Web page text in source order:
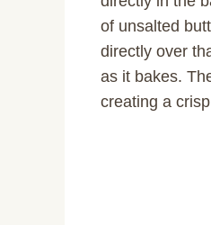
of unsalted
directly over
as it bakes.
creating a